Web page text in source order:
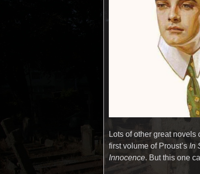
Lots of other great
first volume of Proust’s In
Innocence. But this one